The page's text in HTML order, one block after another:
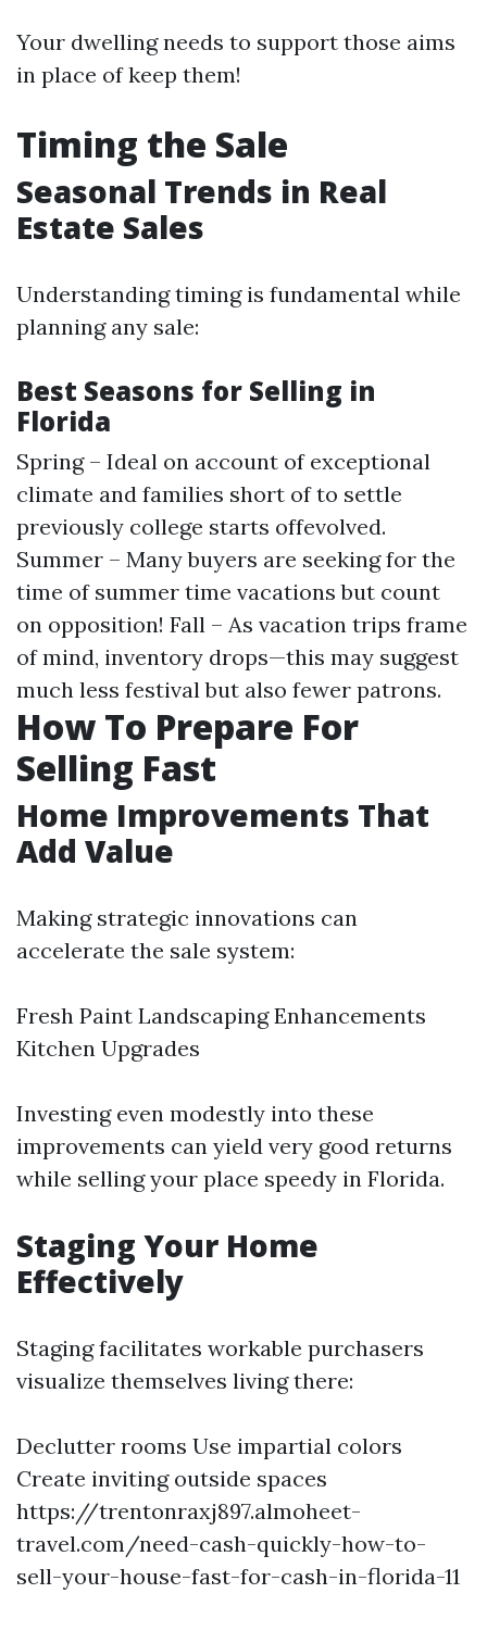
Your dwelling needs to support those aims
in place of keep them!
Timing the Sale
Seasonal Trends in Real
Estate Sales
Understanding timing is fundamental while
planning any sale:
Best Seasons for Selling in
Florida
Spring – Ideal on account of exceptional
climate and families short of to settle
previously college starts offevolved.
Summer – Many buyers are seeking for the
time of summer time vacations but count
on opposition! Fall – As vacation trips frame
of mind, inventory drops—this may suggest
much less festival but also fewer patrons.
How To Prepare For
Selling Fast
Home Improvements That
Add Value
Making strategic innovations can
accelerate the sale system:
Fresh Paint Landscaping Enhancements
Kitchen Upgrades
Investing even modestly into these
improvements can yield very good returns
while selling your place speedy in Florida.
Staging Your Home
Effectively
Staging facilitates workable purchasers
visualize themselves living there:
Declutter rooms Use impartial colors
Create inviting outside spaces
https://trentonraxj897.almoheet-
travel.com/need-cash-quickly-how-to-
sell-your-house-fast-for-cash-in-florida-11